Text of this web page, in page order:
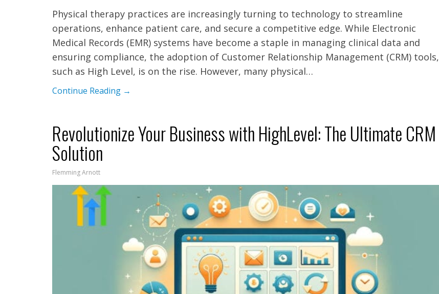
Physical therapy practices are increasingly turning to technology to streamline
operations, enhance patient care, and secure a competitive edge. While Electronic
Medical Records (EMR) systems have become a staple in managing clinical data and
ensuring compliance, the adoption of Customer Relationship Management (CRM) tools,
such as High Level, is on the rise. However, many physical…
Continue Reading →
Revolutionize Your Business with HighLevel: The Ultimate CRM
Solution
Flemming Arnott